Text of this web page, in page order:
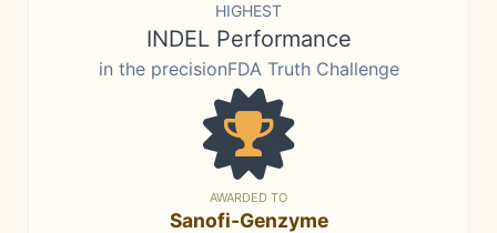
HIGHEST
INDEL Performance
in the precisionFDA Truth Challenge
AWARDED TO
Sanofi-Genzyme